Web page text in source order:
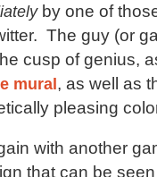
by one of
The guy (or
cusp of genius,
mural, as well as
pleasing
with another
that can be